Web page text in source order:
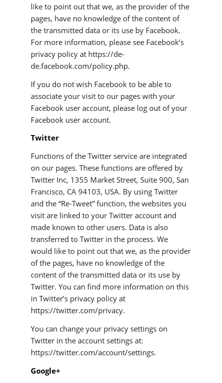
like to point out that we, as the provider of the
pages, have no knowledge of the content of
the transmitted data or its use by Facebook.
For more information, please see Facebook’s
privacy policy at https://de-
de.facebook.com/policy.php.
If you do not wish Facebook to be able to
associate your visit to our pages with your
Facebook user account, please log out of your
Facebook user account.
Twitter
Functions of the Twitter service are integrated
on our pages. These functions are offered by
Twitter Inc, 1355 Market Street, Suite 900, San
Francisco, CA 94103, USA. By using Twitter
and the “Re-Tweet” function, the websites you
visit are linked to your Twitter account and
made known to other users. Data is also
transferred to Twitter in the process. We
would like to point out that we, as the provider
of the pages, have no knowledge of the
content of the transmitted data or its use by
Twitter. You can find more information on this
in Twitter’s privacy policy at
https://twitter.com/privacy.
You can change your privacy settings on
Twitter in the account settings at:
https://twitter.com/account/settings.
Google+